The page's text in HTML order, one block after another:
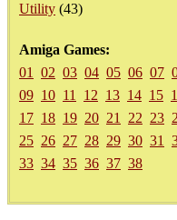
Utility (43)
Amiga Games:
01
02 03 04 05 06 07
09 10 11 12 13 14 15
17 18 19 20 21 22 23
25 26 27 28 29 30 31
33 34 35 36 37 38